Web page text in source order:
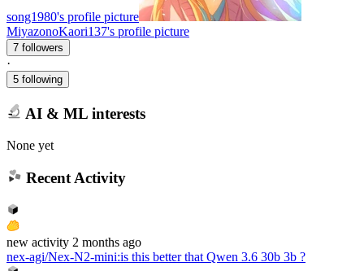
song1980's profile picture
MiyazonoKaori137's profile picture
7 followers
·
5 following
AI & ML interests
None yet
Recent Activity
new activity 2 months ago
nex-agi/Nex-N2-mini:is this better that Qwen 3.6 30b 3b ?